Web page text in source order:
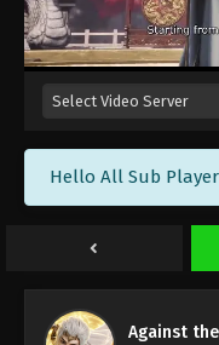
Hello All Sub
Against
Eps
Eps